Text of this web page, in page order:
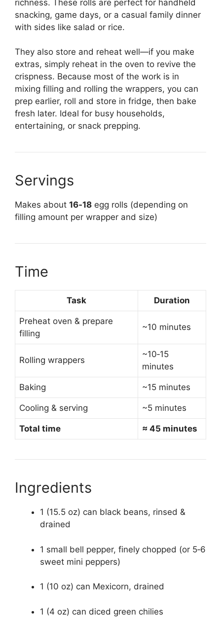
richness. These rolls are perfect for handheld
snacking, game days, or a casual family dinner
with sides like salad or rice.
They also store and reheat well—if you make
extras, simply reheat in the oven to revive the
crispness. Because most of the work is in
mixing filling and rolling the wrappers, you can
prep earlier, roll and store in fridge, then bake
fresh later. Ideal for busy households,
entertaining, or snack prepping.
Servings
Makes about 16‑18 egg rolls (depending on
filling amount per wrapper and size)
Time
Task Duration
Preheat oven & prepare
filling
~10 minutes
Rolling wrappers
~10‑15
minutes
Baking ~15 minutes
Cooling & serving ~5 minutes
Total time ≈ 45 minutes
Ingredients
1 (15.5 oz) can black beans, rinsed &
drained
1 small bell pepper, finely chopped (or 5‑6
sweet mini peppers)
1 (10 oz) can Mexicorn, drained
1 (4 oz) can diced green chilies